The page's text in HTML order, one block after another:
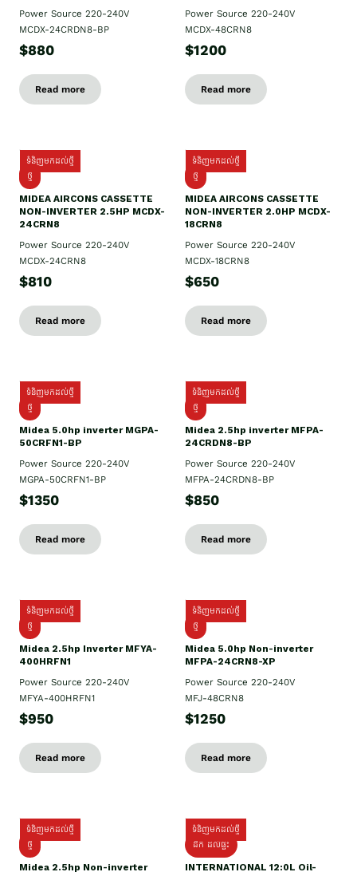
Power Source 220-240V
MCDX-24CRDN8-BP
$880
Read more
Power Source 220-240V
MCDX-48CRN8
$1200
Read more
ទំនិញមកដល់ថ្មី
ថ្មី
MIDEA AIRCONS CASSETTE
NON-INVERTER 2.5HP MCDX-
24CRN8
Power Source 220-240V
MCDX-24CRN8
$810
Read more
ទំនិញមកដល់ថ្មី
ថ្មី
MIDEA AIRCONS CASSETTE
NON-INVERTER 2.0HP MCDX-
18CRN8
Power Source 220-240V
MCDX-18CRN8
$650
Read more
ទំនិញមកដល់ថ្មី
ថ្មី
Midea 5.0hp inverter MGPA-
50CRFN1-BP
Power Source 220-240V
MGPA-50CRFN1-BP
$1350
Read more
ទំនិញមកដល់ថ្មី
ថ្មី
Midea 2.5hp​ inverter MFPA-
24CRDN8-BP
Power Source 220-240V
MFPA-24CRDN8-BP
$850
Read more
ទំនិញមកដល់ថ្មី
ថ្មី
Midea 2.5hp Inverter MFYA-
400HRFN1
Power Source 220-240V
MFYA-400HRFN1
$950
Read more
ទំនិញមកដល់ថ្មី
ថ្មី
Midea 5.0hp Non-inverter
MFPA-24CRN8-XP
Power Source 220-240V
MFJ-48CRN8
$1250
Read more
ទំនិញមកដល់ថ្មី
ថ្មី
Midea 2.5hp Non-inverter
ទំនិញមកដល់ថ្មី
ដឹក​ ដល់ផ្ទះ
INTERNATIONAL 12:0L Oil-